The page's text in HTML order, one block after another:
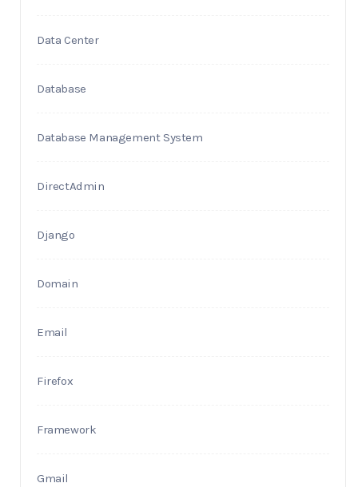
Data Center
Database
Database Management System
DirectAdmin
Django
Domain
Email
Firefox
Framework
Gmail